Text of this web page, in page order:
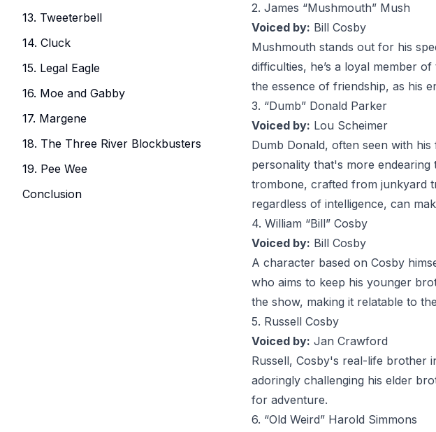
13. Tweeterbell
14. Cluck
15. Legal Eagle
16. Moe and Gabby
17. Margene
18. The Three River Blockbusters
19. Pee Wee
Conclusion
2. James “Mushmouth” Mush
Voiced by: Bill Cosby
Mushmouth stands out for his
difficulties, he’s a loyal member
the essence of friendship, as his
3. “Dumb” Donald Parker
Voiced by: Lou Scheimer
Dumb Donald, often seen with
personality that's more
trombone, crafted from junkyard
regardless of intelligence, can
4. William “Bill” Cosby
Voiced by: Bill Cosby
A character based on Cosby
who aims to keep his younger
the show, making it relatable to
5. Russell Cosby
Voiced by: Jan Crawford
Russell, Cosby's real-life brother
adoringly challenging his elder
for adventure.
6. “Old Weird” Harold Simmons